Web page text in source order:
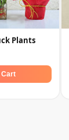
Plants
Cart